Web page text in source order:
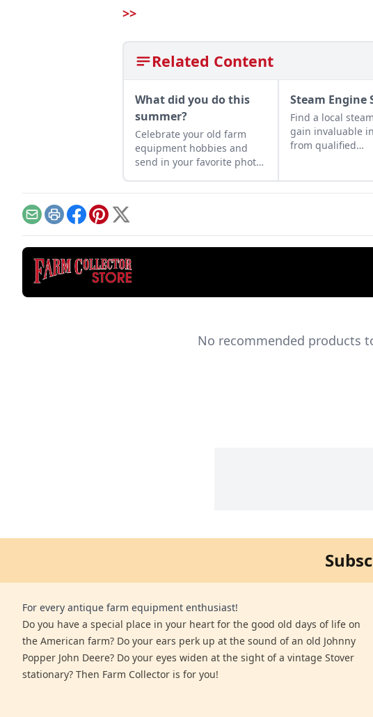
>>
Related Content
What did you do this
summer?
Celebrate your old farm
equipment hobbies and
send in your favorite photos
appear in a future issue.
Steam Engine
Find a local
gain invaluable
from qualified
EmailPrintFacebook
Pinterest
X
No recommended products
For every antique farm equipment enthusiast!
Do you have a special place in your heart for the good old days of life on
the American farm? Do your ears perk up at the sound of an old Johnny
Popper John Deere? Do your eyes widen at the sight of a vintage Stover
stationary? Then Farm Collector is for you!